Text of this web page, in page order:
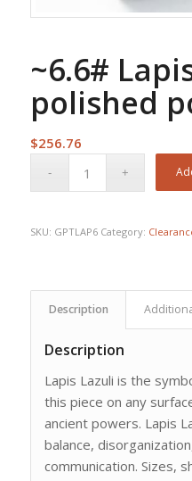
~6.6#
polished
$256.76
SKU: GPTLAP6 Category:
Description
Description
Lapis Lazuli is the
this piece on any
ancient powers. Lapis
balance,
communication. Sizes,